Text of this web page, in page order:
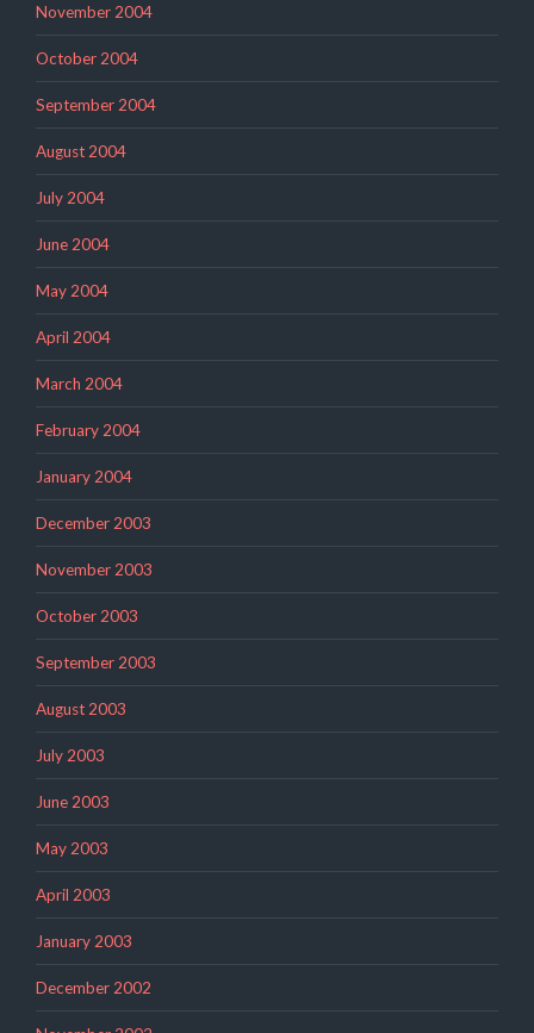
November 2004
October 2004
September 2004
August 2004
July 2004
June 2004
May 2004
April 2004
March 2004
February 2004
January 2004
December 2003
November 2003
October 2003
September 2003
August 2003
July 2003
June 2003
May 2003
April 2003
January 2003
December 2002